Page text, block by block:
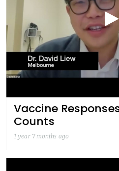
Vaccine
Counts
1 year 7 months ago